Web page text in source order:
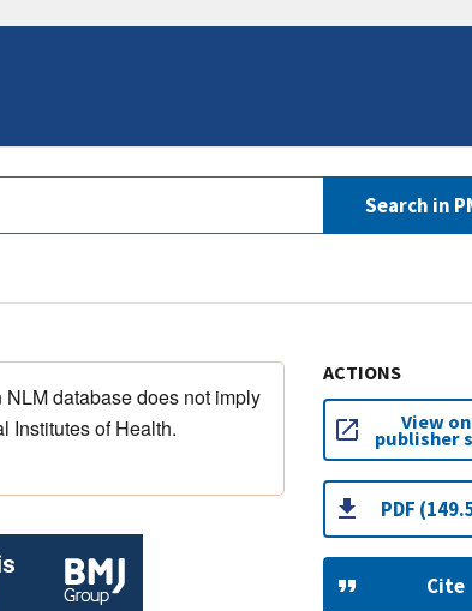
Search in
database does not imply
Institutes of Health.
ACTIONS
View on
publisher
PDF
Cite